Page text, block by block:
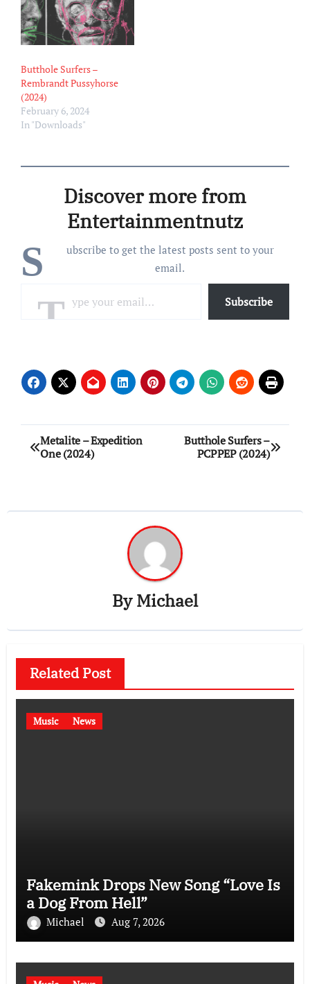
Butthole Surfers –
Rembrandt Pussyhorse
(2024)
February 6, 2024
In "Downloads"
Discover more from
Entertainmentnutz
S
ubscribe to get the latest posts sent to your
email.
Subscribe
Post
navigation
Metalite – Expedition
One (2024)
Butthole Surfers –
PCPPEP (2024)
ByMichael
Related Post
Music News
Fakemink Drops New Song “Love Is
a Dog From Hell”
Michael Aug 7, 2026